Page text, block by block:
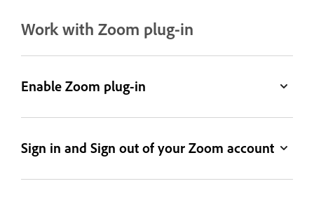
Work with Zoom plug-in
Enable Zoom plug-in
Sign in and Sign out of your Zoom account